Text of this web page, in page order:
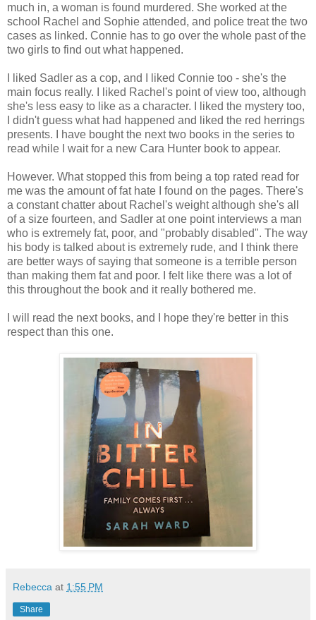
much in, a woman is found murdered. She worked at the
school Rachel and Sophie attended, and police treat the two
cases as linked. Connie has to go over the whole past of the
two girls to find out what happened.
I liked Sadler as a cop, and I liked Connie too - she's the
main focus really. I liked Rachel's point of view too, although
she's less easy to like as a character. I liked the mystery too,
I didn't guess what had happened and liked the red herrings
presents. I have bought the next two books in the series to
read while I wait for a new Cara Hunter book to appear.
However. What stopped this from being a top rated read for
me was the amount of fat hate I found on the pages. There's
a constant chatter about Rachel's weight although she's all
of a size fourteen, and Sadler at one point interviews a man
who is extremely fat, poor, and "probably disabled". The way
his body is talked about is extremely rude, and I think there
are better ways of saying that someone is a terrible person
than making them fat and poor. I felt like there was a lot of
this throughout the book and it really bothered me.
I will read the next books, and I hope they're better in this
respect than this one.
Rebecca at 1:55 PM
Share